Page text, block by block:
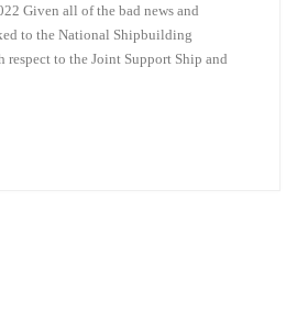
Given all of the bad news and
to the National Shipbuilding
respect to the Joint Support Ship and